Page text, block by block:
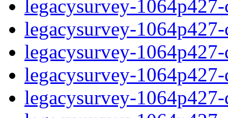
legacysurvey-
legacysurvey-
legacysurvey-
legacysurvey-
legacysurvey-